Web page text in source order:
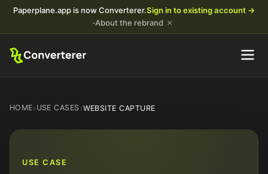
Paperplane.app is now Converterer.Sign in to existing account →
·About the rebrand ×
HOME› USE CASES›WEBSITE CAPTURE
USE CASE